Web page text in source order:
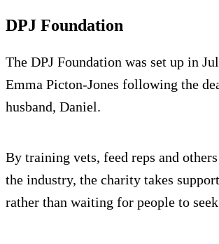
DPJ Foundation
The DPJ Foundation was set up in
Emma Picton-Jones following the
husband, Daniel.
By training vets, feed reps and
the industry, the charity takes
rather than waiting for people to